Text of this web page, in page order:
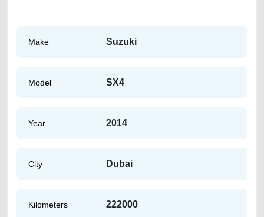
Make Suzuki
Model SX4
Year 2014
City Dubai
Kilometers 222000